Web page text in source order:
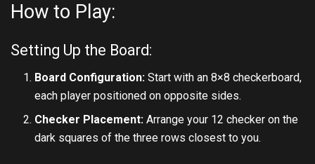
How to Play:
Setting Up the Board:
Board Configuration: Start with an 8×8 checkerboard,
each player positioned on opposite sides.
Checker Placement: Arrange your 12 checker on the
dark squares of the three rows closest to you.